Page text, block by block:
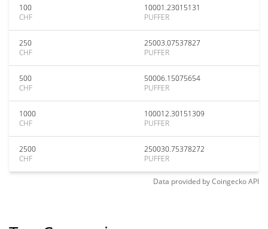
100
CHF
10001.23015131
PUFFER
250
CHF
25003.07537827
PUFFER
500
CHF
50006.15075654
PUFFER
1000
CHF
100012.30151309
PUFFER
2500
CHF
250030.75378272
PUFFER
Data provided byCoingeckoAPI